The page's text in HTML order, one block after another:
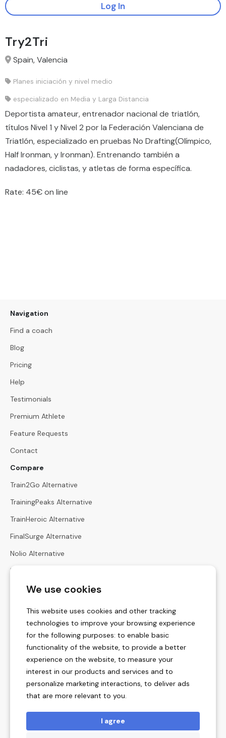
We use cookies
This website uses cookies and other tracking
technologies to improve your browsing experience
for the following purposes: to enable basic
functionality of the website, to provide a better
experience on the website, to measure your
interest in our products and services and to
personalize marketing interactions, to deliver ads
that are more relevant to you.
I agree
Log In
Try2Tri
Spain, Valencia
Planes iniciación y nivel medio
especializado en Media y Larga Distancia
Deportista amateur, entrenador nacional de triatlón,
títulos Nivel 1 y Nivel 2 por la Federación Valenciana de
Triatlón, especializado en pruebas No Drafting(Olímpico,
Half Ironman, y Ironman). Entrenando también a
nadadores, ciclistas, y atletas de forma específica.
Rate: 45€ on line
Navigation
Find a coach
Blog
Pricing
Help
Testimonials
Premium Athlete
Feature Requests
Contact
Compare
Train2Go Alternative
TrainingPeaks Alternative
TrainHeroic Alternative
FinalSurge Alternative
Nolio Alternative
Harbiz Alternative
Hexfit Alternative
Heart Rate Zones Calculator
Zone Pace Calculator
Race Times Calculator
Menstrual Cycle Calculator
Vertical Ascent Rate Calculators